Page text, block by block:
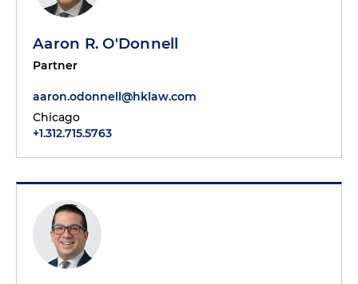
Aaron R. O'Donnell
Partner
aaron.odonnell@hklaw.com
Chicago
+1.312.715.5763